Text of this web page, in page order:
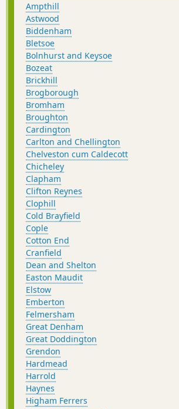
Ampthill
Astwood
Biddenham
Bletsoe
Bolnhurst and Keysoe
Bozeat
Brickhill
Brogborough
Bromham
Broughton
Cardington
Carlton and Chellington
Chelveston cum Caldecott
Chicheley
Clapham
Clifton Reynes
Clophill
Cold Brayfield
Cople
Cotton End
Cranfield
Dean and Shelton
Easton Maudit
Elstow
Emberton
Felmersham
Great Denham
Great Doddington
Grendon
Hardmead
Harrold
Haynes
Higham Ferrers